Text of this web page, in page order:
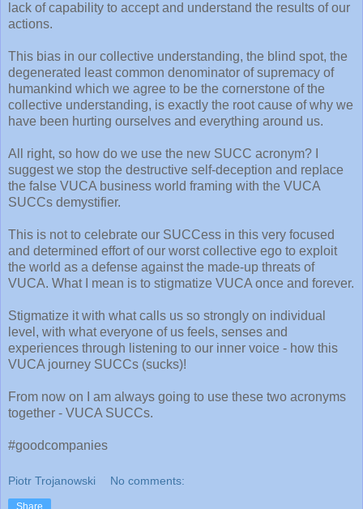
lack of capability to accept and understand the results of our
actions.
This bias in our collective understanding, the blind spot, the
degenerated least common denominator of supremacy of
humankind which we agree to be the cornerstone of the
collective understanding, is exactly the root cause of why we
have been hurting ourselves and everything around us.
All right, so how do we use the new SUCC acronym? I
suggest we stop the destructive self-deception and replace
the false VUCA business world framing with the VUCA
SUCCs demystifier.
This is not to celebrate our SUCCess in this very focused
and determined effort of our worst collective ego to exploit
the world as a defense against the made-up threats of
VUCA. What I mean is to stigmatize VUCA once and forever.
Stigmatize it with what calls us so strongly on individual
level, with what everyone of us feels, senses and
experiences through listening to our inner voice - how this
VUCA journey SUCCs (sucks)!
From now on I am always going to use these two acronyms
together - VUCA SUCCs.
#goodcompanies
Piotr Trojanowski No comments:
Share